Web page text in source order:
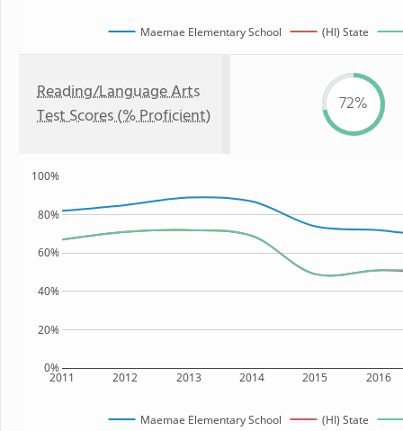
Maemae Elementary School (HI) State
Reading/Language Arts
Test Scores (% Proficient)
72%
2011 2012 2013 2014 2015 2016
0%
20%
40%
60%
80%
100%
Maemae Elementary School (HI) State